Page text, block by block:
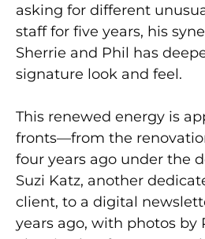
asking for different
staff for five years, his
Sherrie and Phil has
signature look and feel.
This renewed energy is
fronts—from the
four years ago under the
Suzi Katz, another
client, to a digital
years ago, with photos by